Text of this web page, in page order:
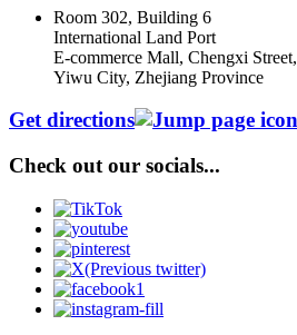
Room 302, Building 6
International Land Port
E-commerce Mall, Chengxi Street,
Yiwu City, Zhejiang Province
Get directions
Check out our socials...